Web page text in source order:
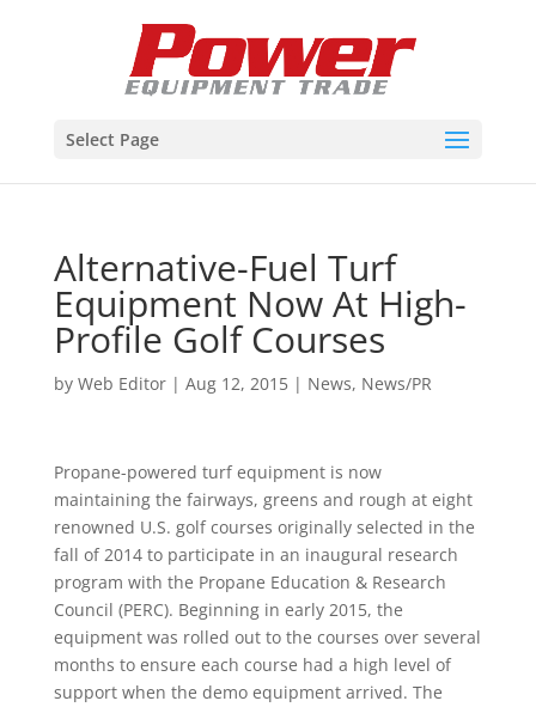
Select Page
Alternative-Fuel Turf
Equipment Now At High-
Profile Golf Courses
by Web Editor| Aug 12, 2015| News, News/PR
Propane-powered turf equipment is now
maintaining the fairways, greens and rough at eight
renowned U.S. golf courses originally selected in the
fall of 2014 to participate in an inaugural research
program with the Propane Education & Research
Council (PERC). Beginning in early 2015, the
equipment was rolled out to the courses over several
months to ensure each course had a high level of
support when the demo equipment arrived. The